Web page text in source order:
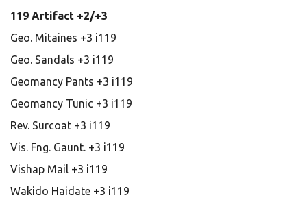
119 Artifact +2/+3
Geo. Mitaines +3 i119
Geo. Sandals +3 i119
Geomancy Pants +3 i119
Geomancy Tunic +3 i119
Rev. Surcoat +3 i119
Vis. Fng. Gaunt. +3 i119
Vishap Mail +3 i119
Wakido Haidate +3 i119